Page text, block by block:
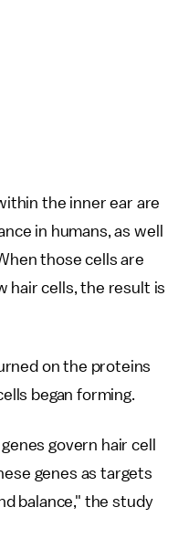
the inner ear are
in humans, as well
those cells are
hair cells, the result is
on the proteins
began forming.
govern hair cell
genes as targets
balance," the study